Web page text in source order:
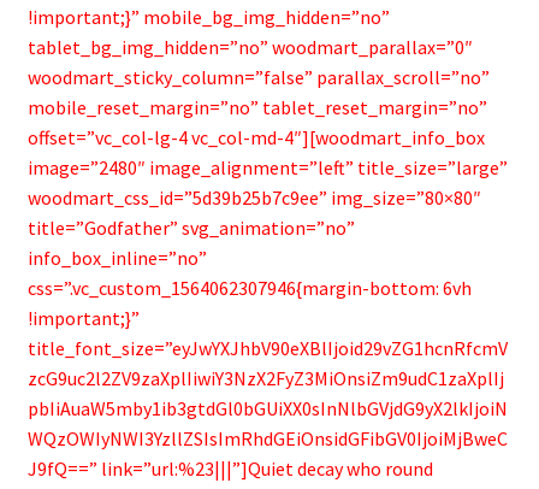
!important;}” mobile_bg_img_hidden=”no”
tablet_bg_img_hidden=”no” woodmart_parallax=”0″
woodmart_sticky_column=”false” parallax_scroll=”no”
mobile_reset_margin=”no” tablet_reset_margin=”no”
offset=”vc_col-lg-4 vc_col-md-4″][woodmart_info_box
image=”2480″ image_alignment=”left” title_size=”large”
woodmart_css_id=”5d39b25b7c9ee” img_size=”80×80″
title=”Godfather” svg_animation=”no”
info_box_inline=”no”
css=”.vc_custom_1564062307946{margin-bottom: 6vh
!important;}”
title_font_size=”eyJwYXJhbV90eXBlIjoid29vZG1hcnRfcmV
zcG9uc2l2ZV9zaXplIiwiY3NzX2FyZ3MiOnsiZm9udC1zaXplIj
pbIiAuaW5mby1ib3gtdGl0bGUiXX0sInNlbGVjdG9yX2lkIjoiN
WQzOWIyNWI3YzllZSIsImRhdGEiOnsidGFibGV0IjoiMjBweC
J9fQ==” link=”url:%23|||”]Quiet decay who round